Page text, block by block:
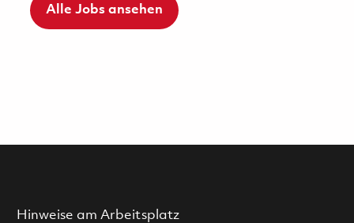
Alle Jobs ansehen
Hinweise am Arbeitsplatz